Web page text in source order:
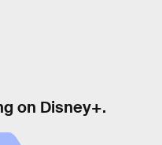
on Disney+.